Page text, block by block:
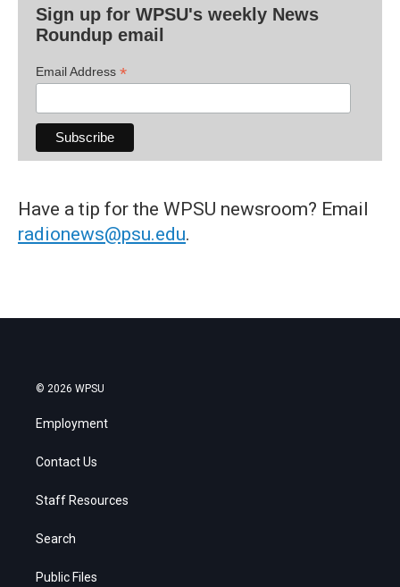
Sign up for WPSU's weekly News
Roundup email
Email Address *
Have a tip for the WPSU newsroom? Email
radionews@psu.edu.
© 2026 WPSU
Employment
Contact Us
Staff Resources
Search
Public Files